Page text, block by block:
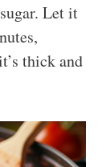
Let it
thick and